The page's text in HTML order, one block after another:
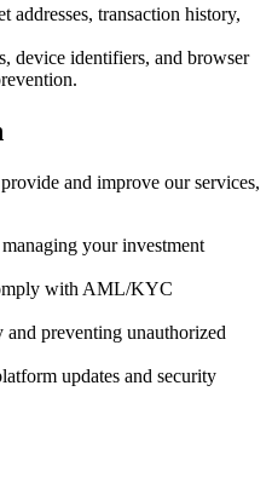
transaction history,
device identifiers, and browser
and improve our services,
your investment
with AML/KYC
preventing unauthorized
updates and security